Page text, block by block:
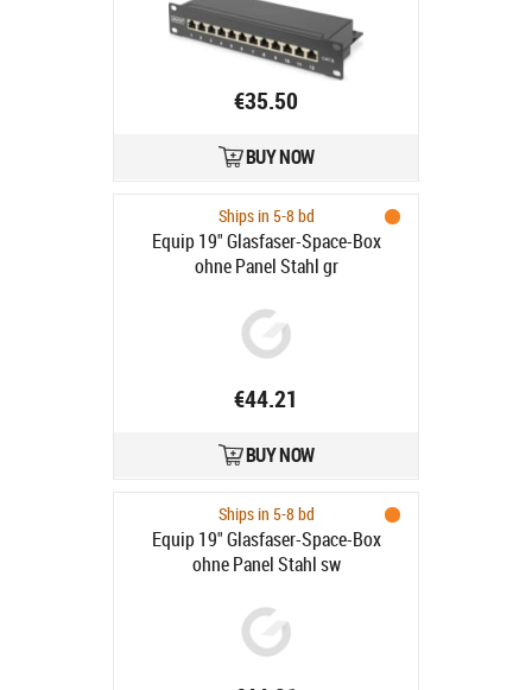
€35.50
BUY NOW
Ships in 5-8 bd
Equip 19" Glasfaser-Space-Box
ohne Panel Stahl gr
€44.21
BUY NOW
Ships in 5-8 bd
Equip 19" Glasfaser-Space-Box
ohne Panel Stahl sw